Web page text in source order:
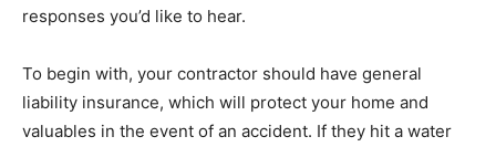
responses you’d like to hear.
To begin with, your contractor should have general
liability insurance, which will protect your home and
valuables in the event of an accident. If they hit a water